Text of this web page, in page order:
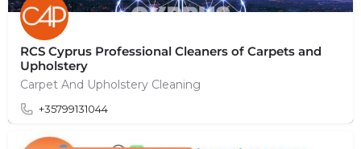
RCS Cyprus Professional Cleaners of Carpets and
Upholstery
Carpet And Upholstery Cleaning
+35799131044